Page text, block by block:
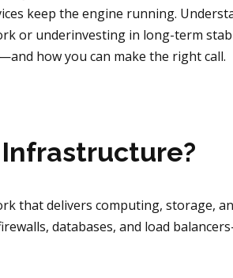
keep the engine running.
or underinvesting in long-term
how you can make the right call.
that delivers computing, storage,
databases, and load